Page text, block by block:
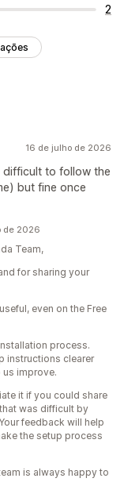
2
16 de julho de 2026
difficult to follow the
but fine once
de 2026
Team,
for sharing your
even on the Free
process.
instructions clearer
us improve.
it if you could share
was difficult by
feedback will help
the setup process
is always happy to